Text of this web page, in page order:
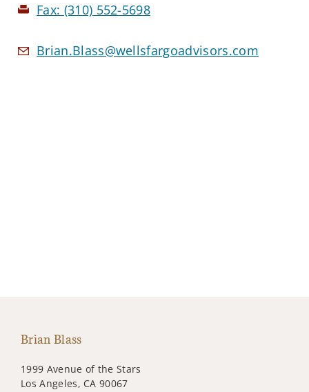
Fax: (310) 552-5698
Brian.Blass@wellsfargoadvisors.com
Brian Blass
1999 Avenue of the Stars
Los Angeles, CA 90067